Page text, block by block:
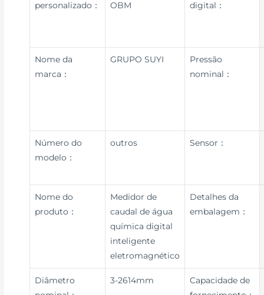
personalizado：
OBM
digital：
Nome da
marca：
GRUPO SUYI
Pressão
nominal：
Número do
modelo：
outros Sensor：
Nome do
produto：
Medidor de
caudal de água
química digital
inteligente
eletromagnético
Detalhes da
embalagem：
Diâmetro
3-2614mm
Capacidade de